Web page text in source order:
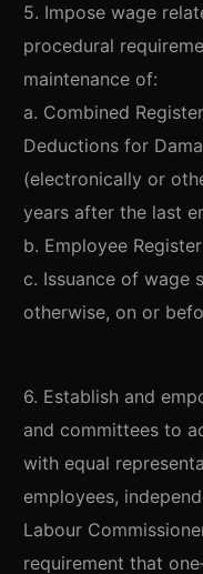
5. Impose wage
procedural
maintenance of:
a. Combined
Deductions for
(electronically or
years after the last
b. Employee
c. Issuance of wage
otherwise, on or
6. Establish and
and committees to
with equal
employees,
Labour
requirement that